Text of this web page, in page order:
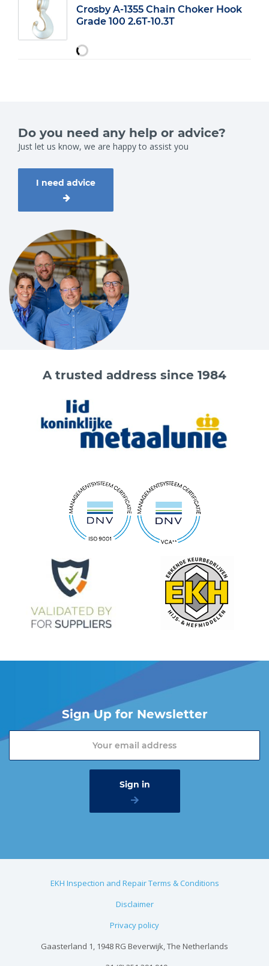
Crosby A-1355 Chain Choker Hook
Grade 100 2.6T-10.3T
Do you need any help or advice?
Just let us know, we are happy to assist you
I need advice
A trusted address since 1984
Sign Up for Newsletter
EKH Inspection and Repair Terms & Conditions
Disclaimer
Privacy policy
Gaasterland 1, 1948 RG Beverwijk, The Netherlands